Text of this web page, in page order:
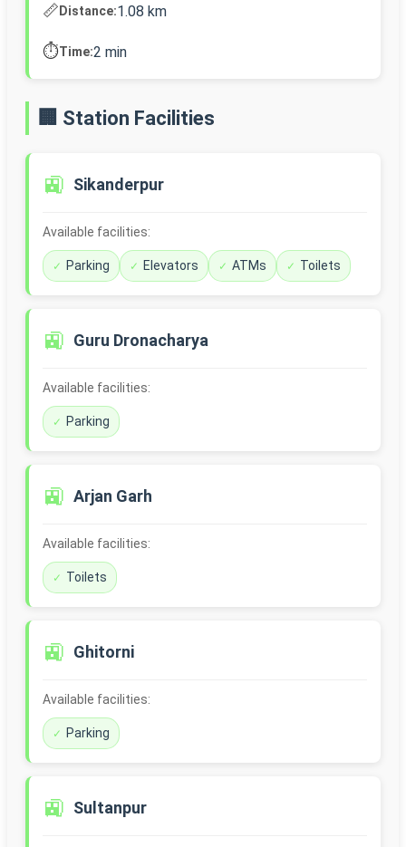
📏Distance:1.08 km
⏱️Time:2 min
🏢 Station Facilities
🚉 Sikanderpur
Available facilities:
Parking Elevators ATMs Toilets
🚉 Guru Dronacharya
Available facilities:
Parking
🚉 Arjan Garh
Available facilities:
Toilets
🚉 Ghitorni
Available facilities:
Parking
🚉 Sultanpur